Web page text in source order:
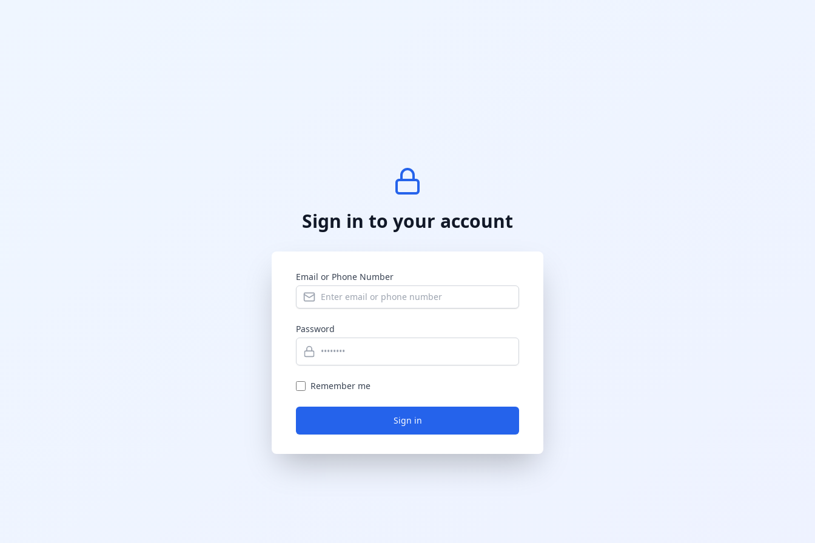
Sign in to your account
Email or Phone Number
Password
Remember me
Sign in